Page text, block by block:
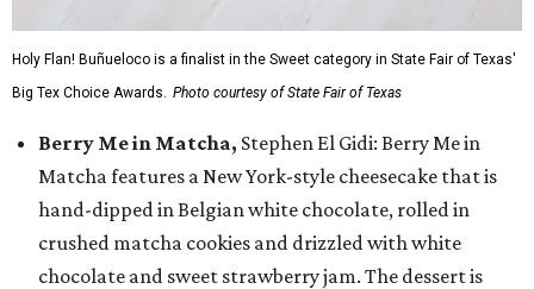
Holy Flan! Buñueloco is a finalist in the Sweet category in State Fair of Texas'
Big Tex Choice Awards. Photo courtesy of State Fair of Texas
Berry Me in Matcha, Stephen El Gidi: Berry Me in
Matcha features a New York-style cheesecake that is
hand-dipped in Belgian white chocolate, rolled in
crushed matcha cookies and drizzled with white
chocolate and sweet strawberry jam. The dessert is